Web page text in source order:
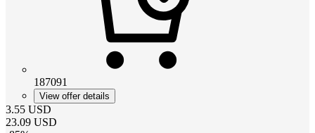
187091
View offer details
3.55 USD
23.09 USD